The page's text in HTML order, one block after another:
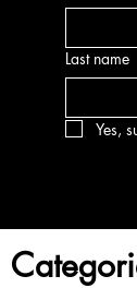
Last name
Yes,